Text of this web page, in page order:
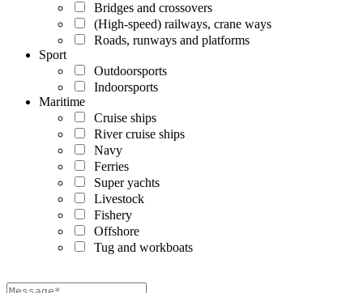
Bridges and crossovers
(High-speed) railways, crane ways
Roads, runways and platforms
Sport
Outdoorsports
Indoorsports
Maritime
Cruise ships
River cruise ships
Navy
Ferries
Super yachts
Livestock
Fishery
Offshore
Tug and workboats